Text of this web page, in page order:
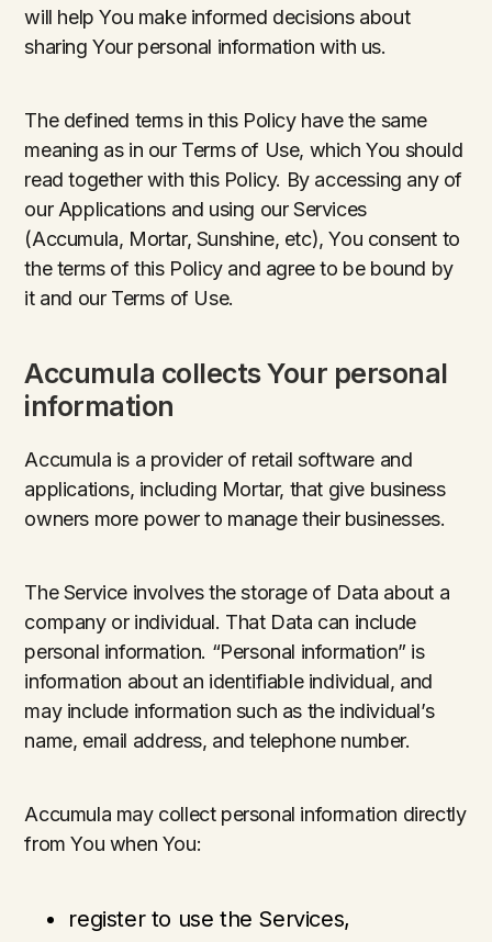
will help You make informed decisions about
sharing Your personal information with us.
The defined terms in this Policy have the same
meaning as in our Terms of Use, which You should
read together with this Policy. By accessing any of
our Applications and using our Services
(Accumula, Mortar, Sunshine, etc), You consent to
the terms of this Policy and agree to be bound by
it and our Terms of Use.
Accumula collects Your personal
information
Accumula is a provider of retail software and
applications, including Mortar, that give business
owners more power to manage their businesses.
The Service involves the storage of Data about a
company or individual. That Data can include
personal information. “Personal information” is
information about an identifiable individual, and
may include information such as the individual’s
name, email address, and telephone number.
Accumula may collect personal information directly
from You when You:
register to use the Services,